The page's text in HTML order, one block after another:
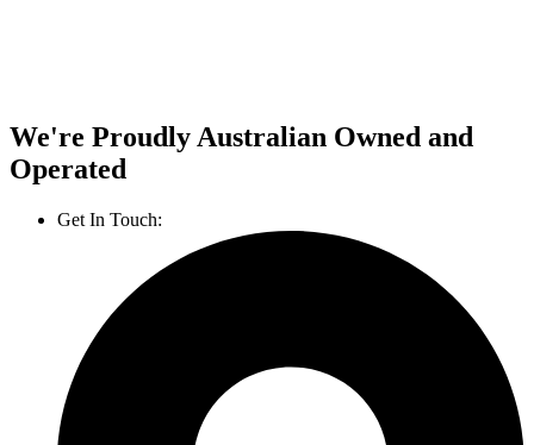
We're Proudly Australian Owned and
Operated
Get In Touch: